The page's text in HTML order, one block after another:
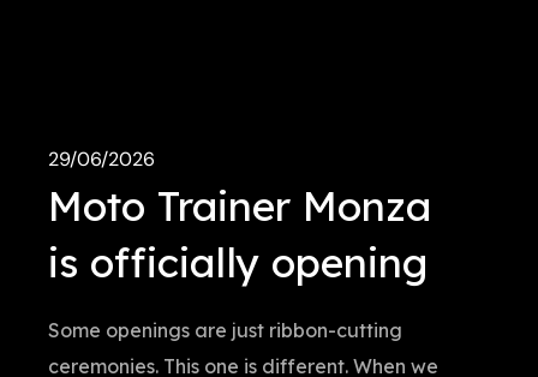
29/06/2026
Moto Trainer Monza
is officially opening
Some openings are just ribbon-cutting
ceremonies. This one is different. When we